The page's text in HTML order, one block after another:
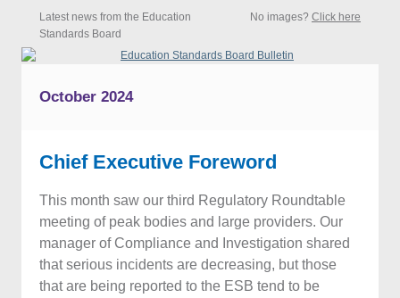
Latest news from the Education
Standards Board
No images? Click here
October 2024
Chief Executive Foreword
This month saw our third Regulatory Roundtable
meeting of peak bodies and large providers. Our
manager of Compliance and Investigation shared
that serious incidents are decreasing, but those
that are being reported to the ESB tend to be